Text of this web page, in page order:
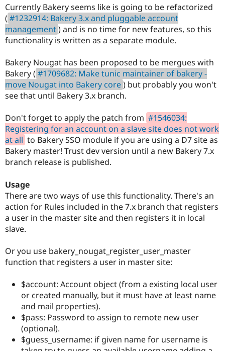
Drupal for
Drupal for
Drupal for
Tourism
Recipes
Issue
Security
Newsletters
Drupal
Currently Bakery seems like is going to be refactorized
( #1232914: Bakery 3.x and pluggable account
management) and is no time for new features, so this
functionality is written as a separate module.
Bakery Nougat has been proposed to be mergues with
Bakery ( #1709682: Make tunic maintainer of bakery -
move Nougat into Bakery core) but probably you won't
see that until Bakery 3.x branch.
Don't forget to apply the patch from #1546034:
Registering for an account on a slave site does not work
at all to Bakery SSO module if you are using a D7 site as
Bakery master! Trust dev version until a new Bakery 7.x
branch release is published.
Usage
There are two ways of use this functionality. There's an
action for Rules included in the 7.x branch that registers
a user in the master site and then registers it in local
slave.
Or you use bakery_nougat_register_user_master
function that registers a user in master site:
$account: Account object (from a existing local user
or created manually, but it must have at least name
and mail properties).
$pass: Password to assign to remote new user
(optional).
$guess_username: if given name for username is